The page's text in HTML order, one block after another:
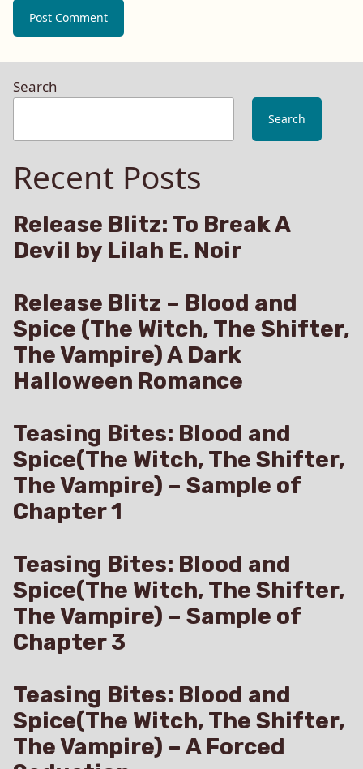
Search
Search
Recent Posts
Release Blitz: To Break A
Devil by Lilah E. Noir
Release Blitz – Blood and
Spice (The Witch, The Shifter,
The Vampire) A Dark
Halloween Romance
Teasing Bites: Blood and
Spice(The Witch, The Shifter,
The Vampire) – Sample of
Chapter 1
Teasing Bites: Blood and
Spice(The Witch, The Shifter,
The Vampire) – Sample of
Chapter 3
Teasing Bites: Blood and
Spice(The Witch, The Shifter,
The Vampire) – A Forced